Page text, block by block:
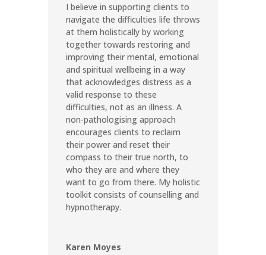
I believe in supporting clients to
navigate the difficulties life throws
at them holistically by working
together towards restoring and
improving their mental, emotional
and spiritual wellbeing in a way
that acknowledges distress as a
valid response to these
difficulties, not as an illness. A
non-pathologising approach
encourages clients to reclaim
their power and reset their
compass to their true north, to
who they are and where they
want to go from there. My holistic
toolkit consists of counselling and
hypnotherapy.
Karen Moyes